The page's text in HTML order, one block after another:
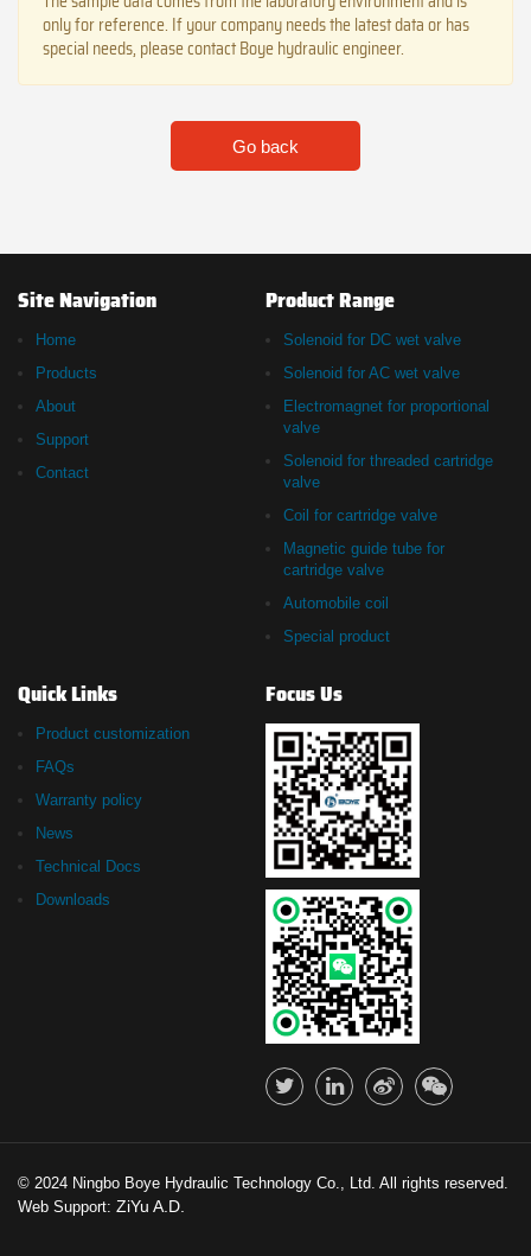
only for reference. If your company needs the latest data or has
special needs, please contact Boye hydraulic engineer.
Go back
Site Navigation
Home
Products
About
Support
Contact
Product Range
Solenoid for DC wet valve
Solenoid for AC wet valve
Electromagnet for proportional
valve
Solenoid for threaded cartridge
valve
Coil for cartridge valve
Magnetic guide tube for
cartridge valve
Automobile coil
Special product
Quick Links
Product customization
FAQs
Warranty policy
News
Technical Docs
Downloads
Focus Us
© 2024 Ningbo Boye Hydraulic Technology Co., Ltd. All rights reserved.
Web Support: ZiYu A.D.